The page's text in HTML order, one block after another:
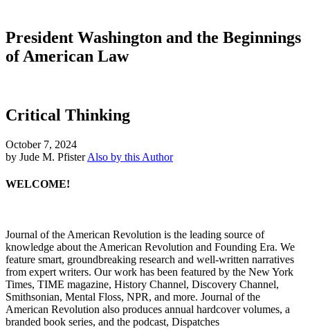
President Washington and the Beginnings
of American Law
Critical Thinking
October 7, 2024
by Jude M. Pfister Also by this Author
WELCOME!
Journal of the American Revolution is the leading source of
knowledge about the American Revolution and Founding Era. We
feature smart, groundbreaking research and well-written narratives
from expert writers. Our work has been featured by the New York
Times, TIME magazine, History Channel, Discovery Channel,
Smithsonian, Mental Floss, NPR, and more. Journal of the
American Revolution also produces annual hardcover volumes, a
branded book series, and the podcast, Dispatches